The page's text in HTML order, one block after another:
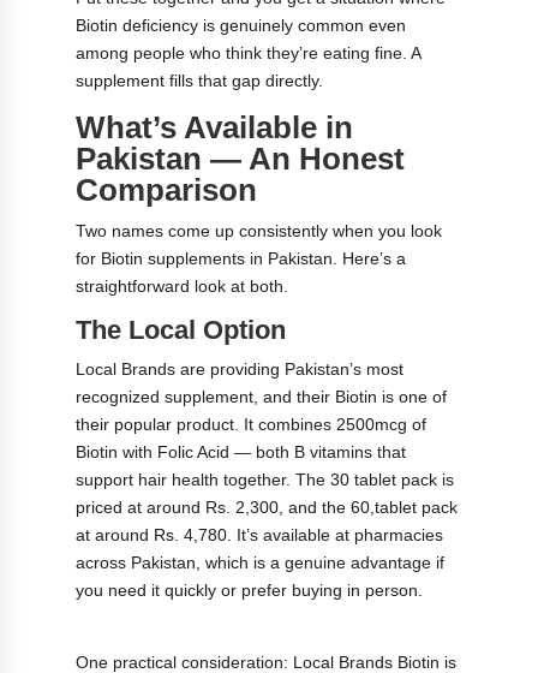
Biotin deficiency is genuinely common even
among people who think they’re eating fine. A
supplement fills that gap directly.
What’s Available in
Pakistan — An Honest
Comparison
Two names come up consistently when you look
for Biotin supplements in Pakistan. Here’s a
straightforward look at both.
The Local Option
Local Brands are providing Pakistan’s most
recognized supplement, and their Biotin is one of
their popular product. It combines 2500mcg of
Biotin with Folic Acid — both B vitamins that
support hair health together. The 30 tablet pack is
priced at around Rs. 2,300, and the 60,tablet pack
at around Rs. 4,780. It’s available at pharmacies
across Pakistan, which is a genuine advantage if
you need it quickly or prefer buying in person.
One practical consideration: Local Brands Biotin is